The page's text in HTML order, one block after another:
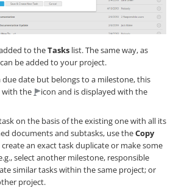
to theTasks list. The same way, as
be added to your project.
due date but belongs to a milestone, this
with the
icon and is displayed with the
on the basis of the existing one with all its
documents and subtasks, use theCopy
an exact task duplicate or make some
select another milestone, responsible
similar tasks within the same project; or
project.